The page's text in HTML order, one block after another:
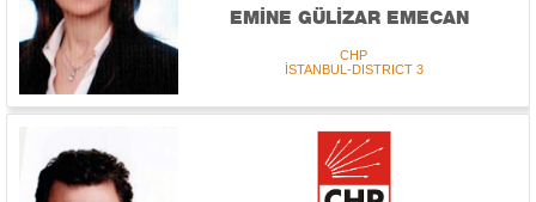
EMİNE GÜLİZAR EMECAN
CHP
İSTANBUL-DISTRICT 3